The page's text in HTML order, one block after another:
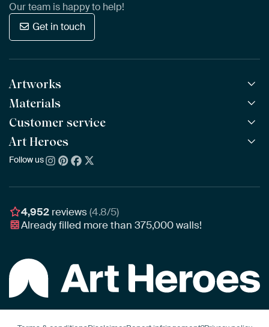
Our team is happy to help!
Get in touch
Artworks
All Works
All Collections
All Artists
Bestsellers
New Arrivals
Materials
ArtFrame™ POPULAR
Wooden ArtFrame™
Wallpaper
Poster
Customer service
Frequently Asked Questions
Ordering
Assembling & Hanging
Gift Vouchers
Art Heroes
About us
Awards
Business
Follow us
4,952 reviews(4.8/5)
Already filled more than375,000walls!